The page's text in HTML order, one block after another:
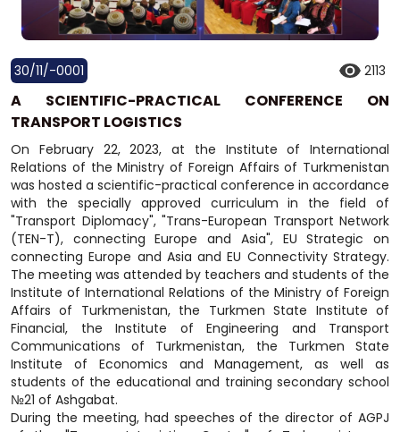
30/11/-0001 2113
A SCIENTIFIC-PRACTICAL CONFERENCE ON
TRANSPORT LOGISTICS
On February 22, 2023, at the Institute of International
Relations of the Ministry of Foreign Affairs of Turkmenistan
was hosted a scientific-practical conference in accordance
with the specially approved curriculum in the field of
"Transport Diplomacy", "Trans-European Transport Network
(TEN-T), connecting Europe and Asia", EU Strategic on
connecting Europe and Asia and EU Connectivity Strategy.
The meeting was attended by teachers and students of the
Institute of International Relations of the Ministry of Foreign
Affairs of Turkmenistan, the Turkmen State Institute of
Financial, the Institute of Engineering and Transport
Communications of Turkmenistan, the Turkmen State
Institute of Economics and Management, as well as
students of the educational and training secondary school
№21 of Ashgabat.
During the meeting, had speeches of the director of AGPJ